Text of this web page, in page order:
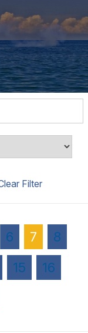
6 7
8
15
16